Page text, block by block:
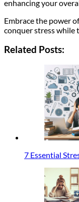
enhancing your
Embrace the power
conquer stress while
Related Posts:
7 Essential